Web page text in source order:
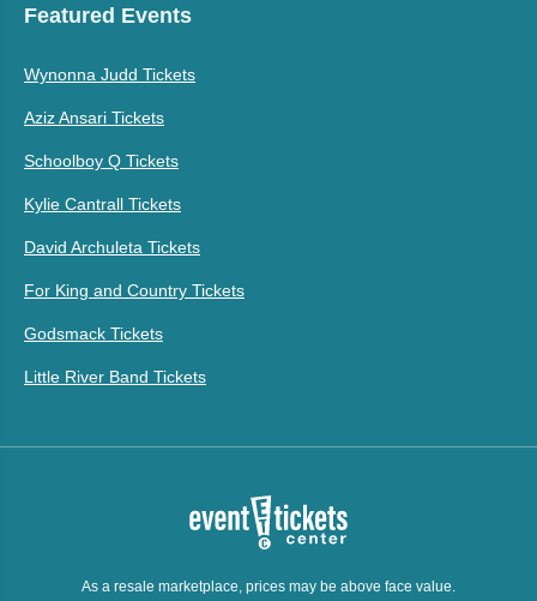
Featured Events
Wynonna Judd Tickets
Aziz Ansari Tickets
Schoolboy Q Tickets
Kylie Cantrall Tickets
David Archuleta Tickets
For King and Country Tickets
Godsmack Tickets
Little River Band Tickets
As a resale marketplace, prices may be above face value.